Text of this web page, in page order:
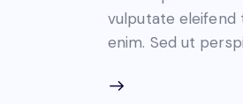
vulputate eleifend
enim. Sed ut